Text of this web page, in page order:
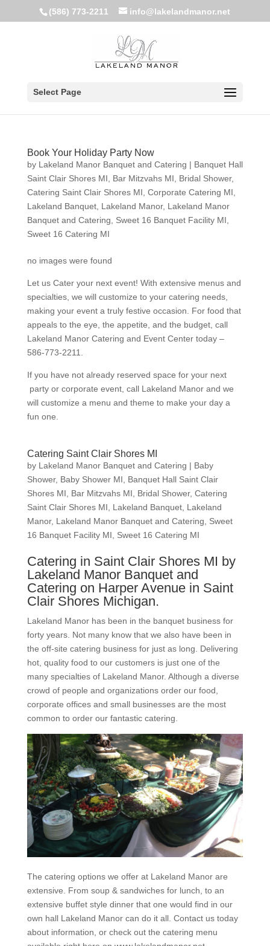
(586) 773-2211 info@lakelandmanor.net
Select Page
Book Your Holiday Party Now
by Lakeland Manor Banquet and Catering | Banquet Hall
Saint Clair Shores MI
Bar Mitzvahs MI Bridal Shower,
Catering Saint Clair Shores MI Corporate Catering MI
Lakeland Banquet, Lakeland Manor, Lakeland Manor
Banquet and Catering
Sweet 16 Banquet Facility MI
Sweet 16 Catering MI
no images were found
Let us Cater your next event! With extensive menus and
specialties, we will customize to your catering needs,
making your event a truly festive occasion. For food that
appeals to the eye, the appetite, and the budget, call
Lakeland Manor Catering and Event Center today –
586-773-2211.
If you have not already reserved space for your next
party or corporate event, call Lakeland Manor and we
will customize a menu and theme to make your day a
fun one.
Catering Saint Clair Shores MI
by Lakeland Manor Banquet and Catering | Baby
Shower, Baby Shower MI
Banquet Hall Saint Clair
Shores MI
Bar Mitzvahs MI Bridal Shower, Catering
Saint Clair Shores MI
Lakeland Banquet, Lakeland
Manor, Lakeland Manor Banquet and Catering
Sweet
16 Banquet Facility MI
Sweet 16 Catering MI
Catering in Saint Clair Shores MI by
Lakeland Manor Banquet and
Catering on Harper Avenue in Saint
Clair Shores Michigan.
Lakeland Manor has been in the banquet business for
forty years. Not many know that we also have been in
the off-site catering business for just as long. Delivering
hot, quality food to our customers is just one of the
many specialties of Lakeland Manor. Although a diverse
crowd of people and organizations order our food,
corporate offices and small businesses are the most
common to order our fantastic catering.
The catering options we offer at Lakeland Manor are
extensive. From soup & sandwiches for lunch, to an
extensive buffet style dinner that one would find in our
own hall Lakeland Manor can do it all. Contact us today
about information, or check out the catering menu